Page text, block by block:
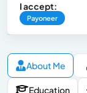
I accept:
Payoneer
About Me
Education